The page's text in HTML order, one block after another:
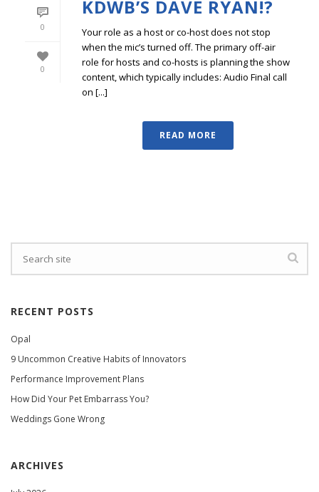
0
0
KDWB’S DAVE RYAN!?
Your role as a host or co-host does not stop
when the mic’s turned off. The primary off-air
role for hosts and co-hosts is planning the show
content, which typically includes: Audio Final call
on [...]
READ MORE
RECENT POSTS
Opal
9 Uncommon Creative Habits of Innovators
Performance Improvement Plans
How Did Your Pet Embarrass You?
Weddings Gone Wrong
ARCHIVES